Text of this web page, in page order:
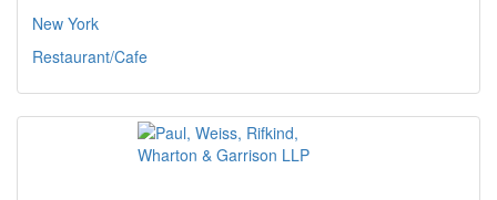
New York
Restaurant/Cafe